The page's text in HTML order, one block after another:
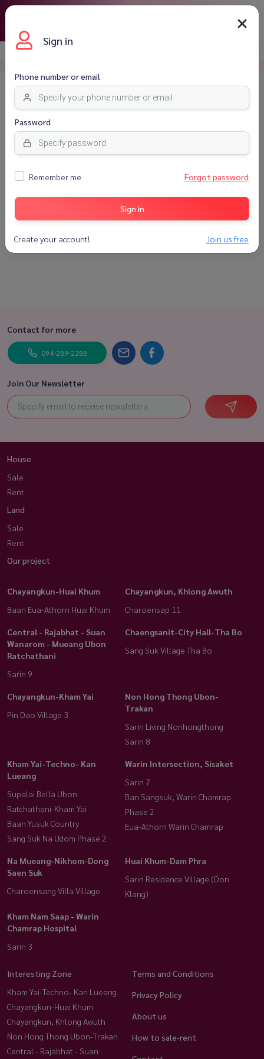
Homepage
Contact for more
094-289-2288
Join Our Newsletter
House
Sale
Rent
Land
Sale
Rent
Our project
Chayangkun-Huai Khum
Baan Eua-Athorn Huai Khum
Chayangkun, Khlong Awuth
Charoensap 11
Central - Rajabhat - Suan
Wanarom - Mueang Ubon
Ratchathani
Sarin 9
Chaengsanit-City Hall-Tha Bo
Sang Suk Village Tha Bo
Chayangkun-Kham Yai
Pin Dao Village 3
Non Hong Thong Ubon-
Trakan
Sarin Living Nonhongthong
Sarin 8
Kham Yai-Techno- Kan
Lueang
Supalai Bella Ubon
Ratchathani-Kham Yai
Baan Yusuk Country
Sang Suk Na Udom Phase 2
Warin Intersection, Sisaket
Sarin 7
Ban Sangsuk, Warin Chamrap
Phase 2
Eua-Athorn Warin Chamrap
Na Mueang-Nikhom-Dong
Saen Suk
Charoensang Villa Village
Huai Khum-Dam Phra
Sarin Residence Village (Don
Klang)
Kham Nam Saap - Warin
Chamrap Hospital
Sarin 3
Interesting Zone
Kham Yai-Techno- Kan Lueang
Chayangkun-Huai Khum
Chayangkun, Khlong Awuth
Non Hong Thong Ubon-Trakan
Central - Rajabhat - Suan
Terms and Conditions
Privacy Policy
About us
How to sale-rent
Sign in
Phone number or email
Password
Remember me Forgot password
Sign in
Create your account! Join us free